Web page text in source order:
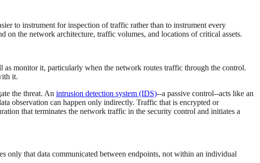
to instrument for inspection of traffic rather than to instrument every
the network architecture, traffic volumes, and locations of critical assets.
monitor it, particularly when the network routes traffic through the control.
it.
the threat. An intrusion detection system (IDS)--a passive control--acts like an
observation can happen only indirectly. Traffic that is encrypted or
that terminates the network traffic in the security control and initiates a
only that data communicated between endpoints, not within an individual